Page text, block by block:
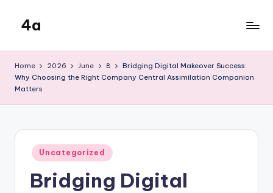
content
4a
Home 2026 June 8
Bridging Digital Makeover Success:
Why Choosing the Right Company Central Assimilation Companion
Matters
Posted
in
Uncategorized
Bridging Digital